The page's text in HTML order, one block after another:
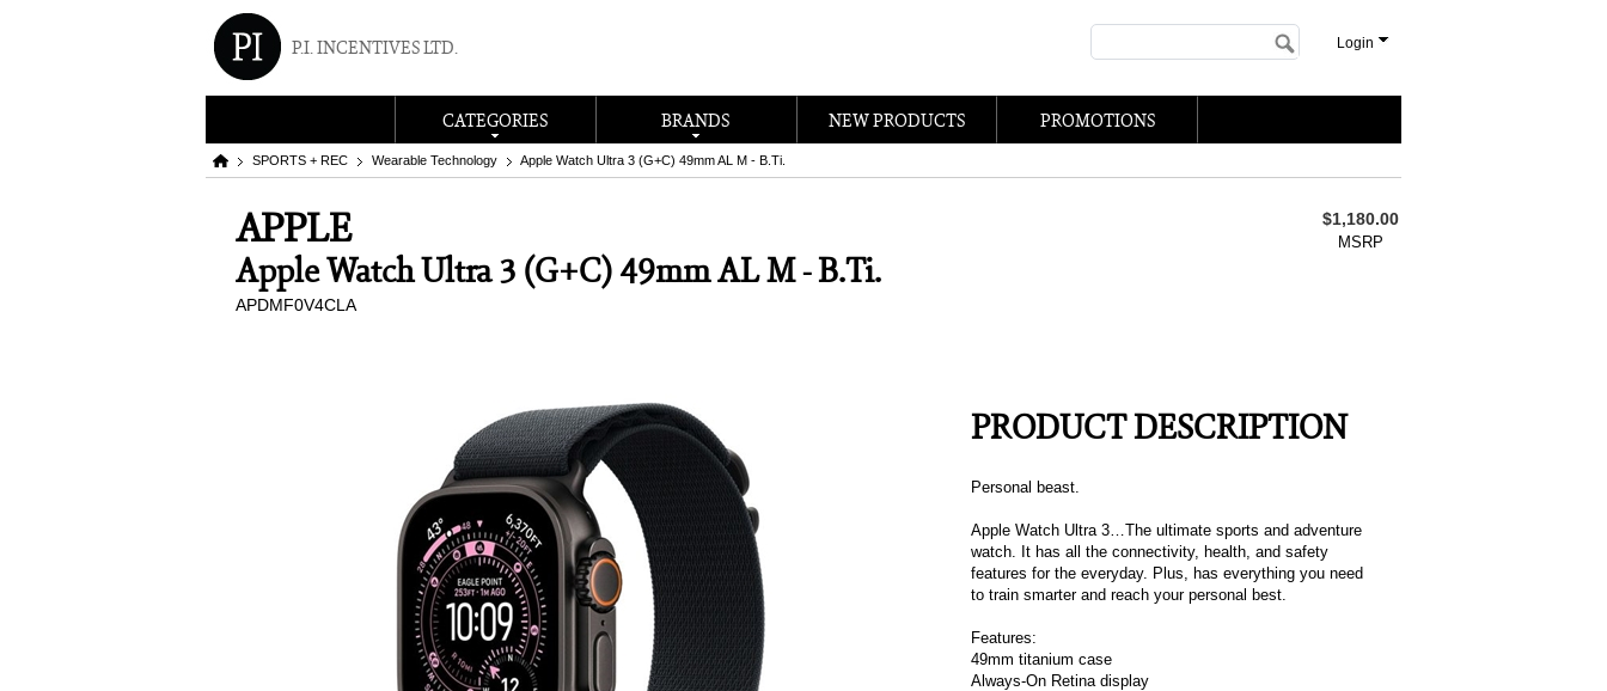
P.I. INCENTIVES LTD. Login
CATEGORIES BRANDS NEW PRODUCTS PROMOTIONS
SPORTS + REC Wearable Technology Apple Watch Ultra 3 (G+C) 49mm AL M - B.Ti.
APPLE
Apple Watch Ultra 3 (G+C) 49mm AL M - B.Ti.
APDMF0V4CLA
$1,180.00
MSRP
PRODUCT DESCRIPTION
Personal beast.
Apple Watch Ultra 3…The ultimate sports and adventure
watch. It has all the connectivity, health, and safety
features for the everyday. Plus, has everything you need
to train smarter and reach your personal best.
Features:
49mm titanium case
Always-On Retina display